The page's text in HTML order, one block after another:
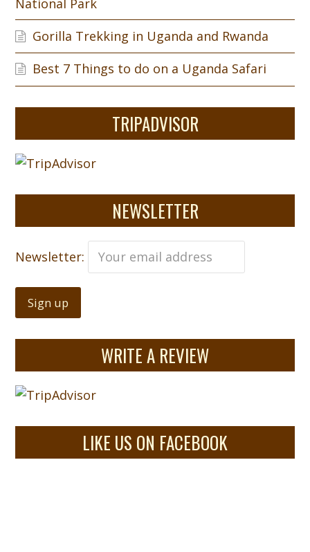
National Park
Gorilla Trekking in Uganda and Rwanda
Best 7 Things to do on a Uganda Safari
TRIPADVISOR
NEWSLETTER
Newsletter:
WRITE A REVIEW
LIKE US ON FACEBOOK